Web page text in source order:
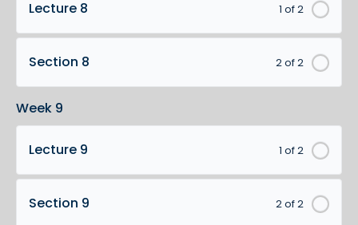
1 of 2
Lecture 8
2 of 2
Section 8
Week 9
1 of 2
Lecture 9
2 of 2
Section 9